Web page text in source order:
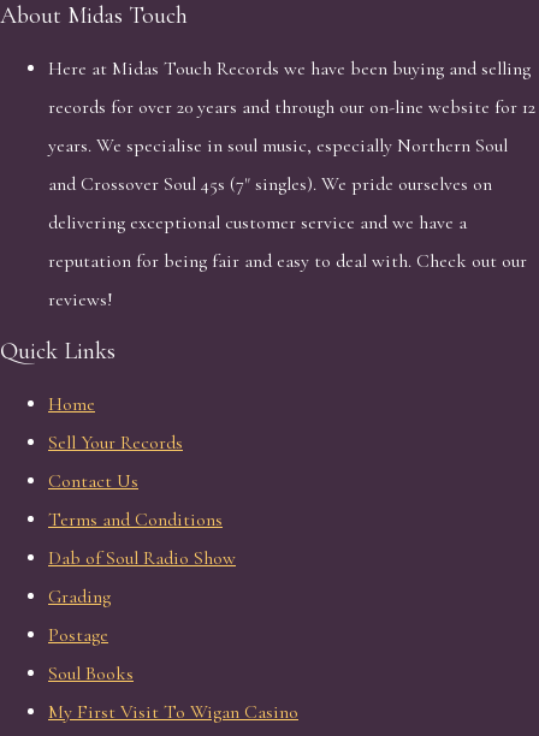
About Midas Touch
Here at Midas Touch Records we have been buying and selling
records for over 20 years and through our on-line website for 12
years. We specialise in soul music, especially Northern Soul
and Crossover Soul 45s (7" singles). We pride ourselves on
delivering exceptional customer service and we have a
reputation for being fair and easy to deal with. Check out our
reviews!
Quick Links
Home
Sell Your Records
Contact Us
Terms and Conditions
Dab of Soul Radio Show
Grading
Postage
Soul Books
My First Visit To Wigan Casino